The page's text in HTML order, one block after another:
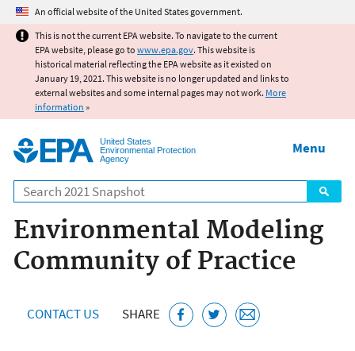
Jump to main content
An official website of the United States government.
This is not the current EPA website. To navigate to the current
EPA website, please go to www.epa.gov. This website is
historical material reflecting the EPA website as it existed on
January 19, 2021. This website is no longer updated and links to
external websites and some internal pages may not work. More
information »
United States
Environmental Protection
Agency
Search
Menu
Environmental Modeling
Community of Practice
CONTACT US SHARE